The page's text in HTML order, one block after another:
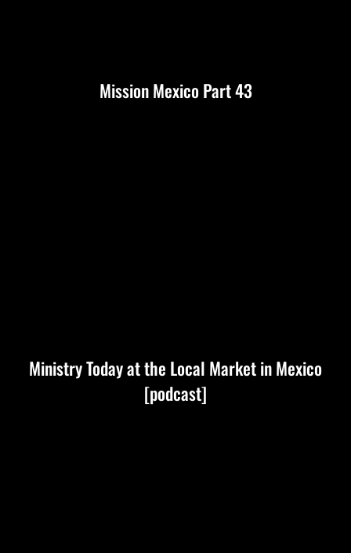
Mission Mexico Part 43
Ministry Today at the Local Market in Mexico
[podcast]